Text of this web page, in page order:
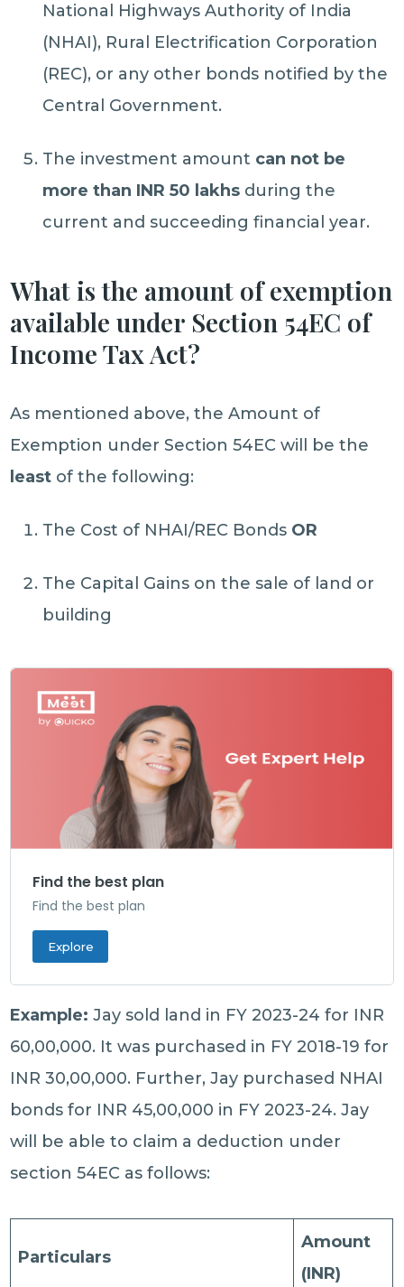
National Highways Authority of India
(NHAI), Rural Electrification Corporation
(REC), or any other bonds notified by the
Central Government.
The investment amount can not be
more than INR 50 lakhs during the
current and succeeding financial year.
What is the amount of exemption
available under Section 54EC of
Income Tax Act?
As mentioned above, the Amount of
Exemption under Section 54EC will be the
least of the following:
The Cost of NHAI/REC Bonds OR
The Capital Gains on the sale of land or
building
Find the best plan
Find the best plan
Explore
Example: Jay sold land in FY 2023-24 for INR
60,00,000. It was purchased in FY 2018-19 for
INR 30,00,000. Further, Jay purchased NHAI
bonds for INR 45,00,000 in FY 2023-24. Jay
will be able to claim a deduction under
section 54EC as follows:
Particulars
Amount
(INR)